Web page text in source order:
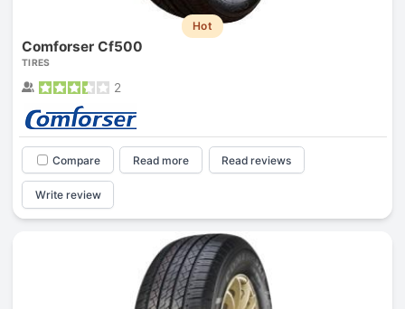
Hot
Comforser Cf500
TIRES
2
Compare Read more Read reviews
Write review